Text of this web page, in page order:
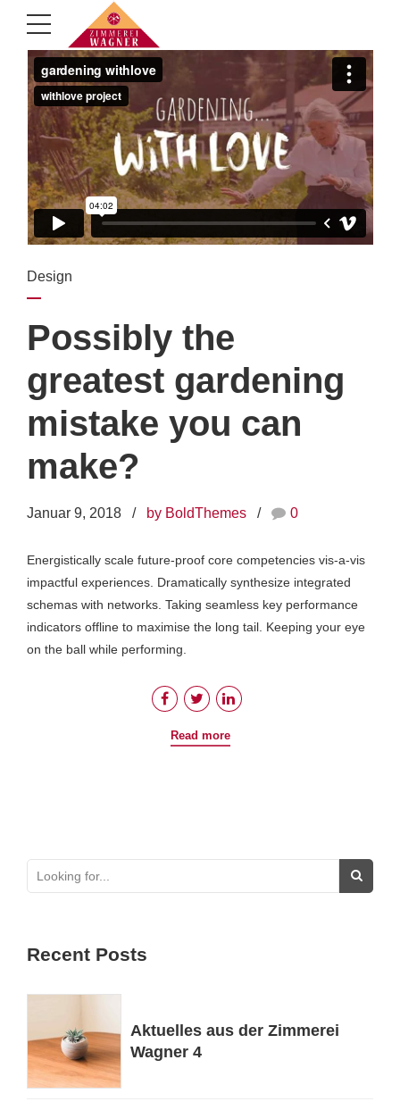
Design
Possibly the
greatest gardening
mistake you can
make?
Januar 9, 2018 by BoldThemes 0
Energistically scale future-proof core competencies vis-a-vis
impactful experiences. Dramatically synthesize integrated
schemas with networks. Taking seamless key performance
indicators offline to maximise the long tail. Keeping your eye
on the ball while performing.
Read more
Recent Posts
Aktuelles aus der Zimmerei
Wagner 4